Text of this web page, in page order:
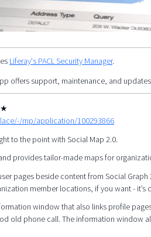
Liferay's PACL Security Manager.
offers support, maintenance, and
★
mp/application/100293866
to the point with Social Map 2.0.
provides tailor-made maps for
pages beside content from Social
member locations, if you want - it’s
window that also links profile
old phone call. The information window